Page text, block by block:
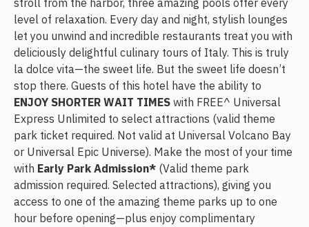
stroll from the harbor, three amazing pools offer every
level of relaxation. Every day and night, stylish lounges
let you unwind and incredible restaurants treat you with
deliciously delightful culinary tours of Italy. This is truly
la dolce vita—the sweet life. But the sweet life doesn’t
stop there. Guests of this hotel have the ability to
ENJOY SHORTER WAIT TIMES with FREE^ Universal
Express Unlimited to select attractions (valid theme
park ticket required. Not valid at Universal Volcano Bay
or Universal Epic Universe). Make the most of your time
with Early Park Admission* (Valid theme park
admission required. Selected attractions), giving you
access to one of the amazing theme parks up to one
hour before opening—plus enjoy complimentary